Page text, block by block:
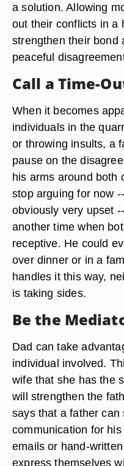
a solution. Allowing
out their conflicts in a
strengthen their bond
peaceful
Call a Time-
When it becomes
individuals in the
or throwing insults, a
pause on the
his arms around both
stop arguing for now
obviously very upset
another time when
receptive. He could
over dinner or in a
handles it this way,
is taking sides.
Be the
Dad can take
individual involved.
wife that she has the
will strengthen the
says that a father
communication for
emails or hand-
express themselves